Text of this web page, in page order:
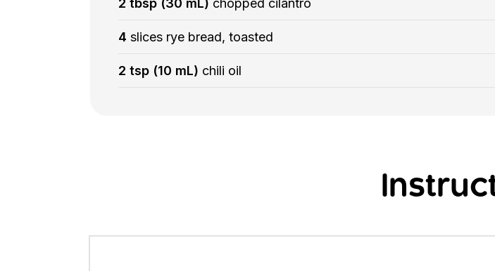
2 tbsp (30 mL) chopped cilantro
4 slices rye bread, toasted
2 tsp (10 mL) chili oil